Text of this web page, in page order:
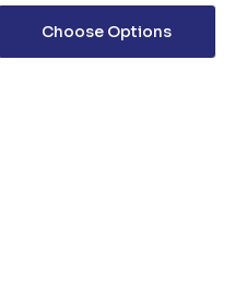
Choose Options